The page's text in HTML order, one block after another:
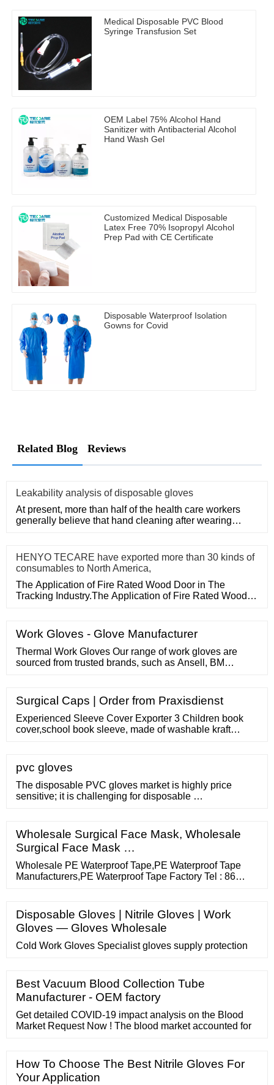
Medical Disposable PVC Blood
Syringe Transfusion Set
OEM Label 75% Alcohol Hand
Sanitizer with Antibacterial Alcohol
Hand Wash Gel
Customized Medical Disposable
Latex Free 70% Isopropyl Alcohol
Prep Pad with CE Certificate
Disposable Waterproof Isolation
Gowns for Covid
Related Blog Reviews
Leakability analysis of disposable gloves
At present, more than half of the health care workers
generally believe that hand cleaning after wearing
HENYO TECARE have exported more than 30 kinds of
consumables to North America,
The Application of Fire Rated Wood Door in The
Tracking Industry.The Application of Fire Rated Wood
Work Gloves - Glove Manufacturer
Thermal Work Gloves Our range of work gloves are
sourced from trusted brands, such as Ansell, BM
we stock an extensive range of work gloves available in
many sizes from Extra small to XXL, please note sizes
differentiate between brands.
Surgical Caps | Order from Praxisdienst
Experienced Sleeve Cover Exporter 3 Children book
cover,school book sleeve, made of washable kraft
pvc gloves
The disposable PVC gloves market is highly price
sensitive; it is challenging for disposable …
Wholesale Surgical Face Mask, Wholesale
Surgical Face Mask …
Wholesale PE Waterproof Tape,PE Waterproof Tape
Manufacturers,PE Waterproof Tape Factory Tel : 86
technology Home Products About us OEM service
Contact us Search Home / PE Waterproof Tape
Disposable Gloves | Nitrile Gloves | Work
Gloves — Gloves Wholesale
Cold Work Gloves Specialist gloves supply protection
Best Vacuum Blood Collection Tube
Manufacturer - OEM factory
Get detailed COVID-19 impact analysis on the Blood
Market Request Now ! The blood market accounted for
How To Choose The Best Nitrile Gloves For
Your Application